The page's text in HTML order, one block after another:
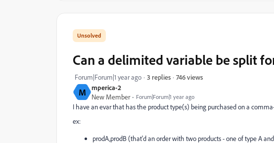
M
mperica-2
New Member
Forum|Forum|1 year ago
Can a delimited variable be split
Forum|Forum|1 year ago 3 replies 746 views
I have an evar that has the product type(s) being purchased on a
ex:
prodA,prodB (that'd an order with two products - one of type A